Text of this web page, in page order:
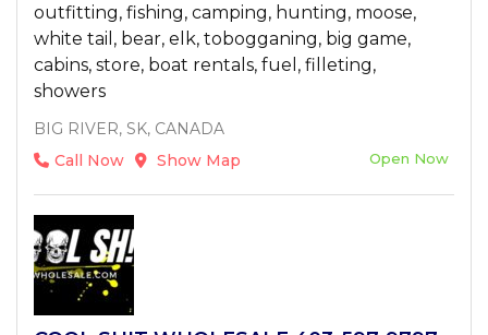
outfitting, fishing, camping, hunting, moose,
white tail, bear, elk, tobogganing, big game,
cabins, store, boat rentals, fuel, filleting,
showers
BIG RIVER, SK, CANADA
Call Now
Show Map Open Now